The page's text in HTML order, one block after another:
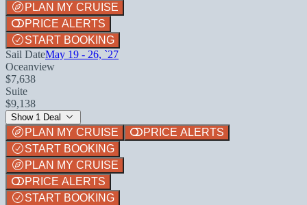
PLAN MY CRUISE
PRICE ALERTS
START BOOKING
Sail DateMay 19 - 26, `27
Oceanview
$7,638
Suite
$9,138
Show 1 Deal
PLAN MY CRUISE
PRICE ALERTS
START BOOKING
PLAN MY CRUISE
PRICE ALERTS
START BOOKING